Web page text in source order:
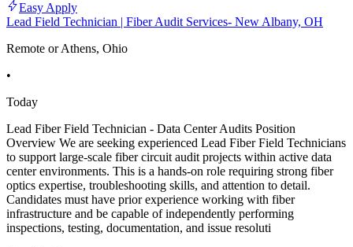
Easy Apply
Lead Field Technician | Fiber Audit Services- New Albany, OH
Remote or Athens, Ohio
•
Today
Lead Fiber Field Technician - Data Center Audits Position
Overview We are seeking experienced Lead Fiber Field Technicians
to support large-scale fiber circuit audit projects within active data
center environments. This is a hands-on role requiring strong fiber
optics expertise, troubleshooting skills, and attention to detail.
Candidates must have prior experience working with fiber
infrastructure and be capable of independently performing
inspections, testing, documentation, and issue resoluti